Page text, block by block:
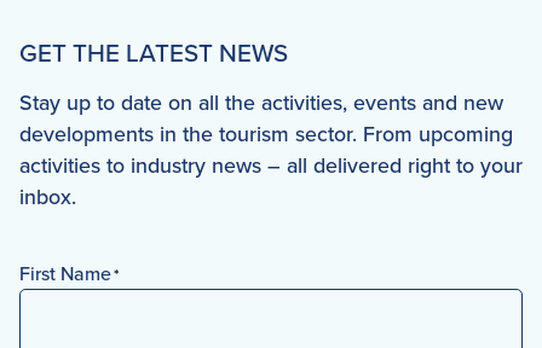
GET THE LATEST NEWS
Stay up to date on all the activities, events and new
developments in the tourism sector. From upcoming
activities to industry news – all delivered right to your
inbox.
First Name*